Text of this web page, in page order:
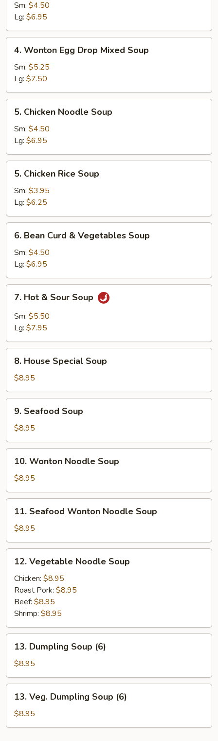
Drop
Soup
Sm: $4.50
Lg: $6.95
Wonton
Egg
Drop
Mixed
Soup
4. Wonton Egg Drop Mixed Soup
Sm: $5.25
Lg: $7.50
Chicken
Noodle
Soup
5. Chicken Noodle Soup
Sm: $4.50
Lg: $6.95
Chicken
Rice
Soup
5. Chicken Rice Soup
Sm: $3.95
Lg: $6.25
Bean
Curd
Vegetables
Soup
6. Bean Curd & Vegetables Soup
Sm: $4.50
Lg: $6.95
Hot
Sour
7. Hot & Sour Soup
Sm: $5.50
Lg: $7.95
House
Special
Soup
8. House Special Soup
$8.95
Seafood
Soup
9. Seafood Soup
$8.95
Wonton
Noodle
Soup
10. Wonton Noodle Soup
$8.95
Seafood
Wonton
Noodle
Soup
11. Seafood Wonton Noodle Soup
$8.95
Vegetable
Noodle
Soup
12. Vegetable Noodle Soup
Chicken: $8.95
Roast Pork: $8.95
Beef: $8.95
Shrimp: $8.95
Dumpling
Soup
(6)
13. Dumpling Soup (6)
$8.95
Veg.
Dumpling
Soup
13. Veg. Dumpling Soup (6)
$8.95